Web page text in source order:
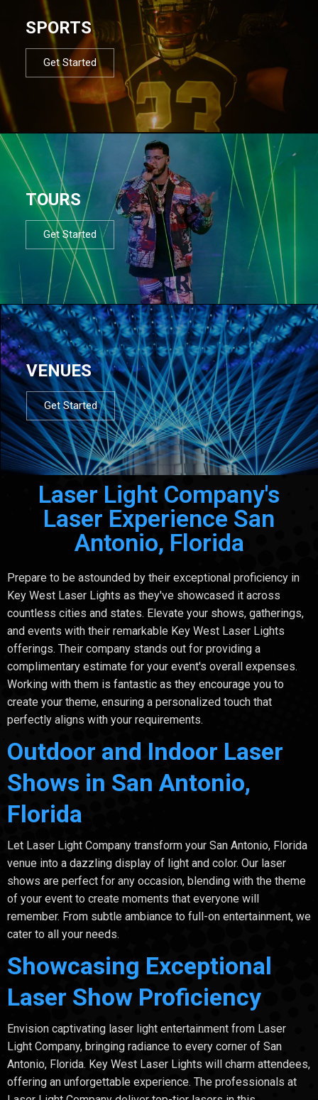
SPORTS
Get Started
TOURS
Get Started
VENUES
Get Started
Laser Light Company's
Laser Experience San
Antonio, Florida
Prepare to be astounded by their exceptional proficiency in
Key West Laser Lights as they've showcased it across
countless cities and states. Elevate your shows, gatherings,
and events with their remarkable Key West Laser Lights
offerings. Their company stands out for providing a
complimentary estimate for your event's overall expenses.
Working with them is fantastic as they encourage you to
create your theme, ensuring a personalized touch that
perfectly aligns with your requirements.
Outdoor and Indoor Laser
Shows in San Antonio,
Florida
Let Laser Light Company transform your San Antonio, Florida
venue into a dazzling display of light and color. Our laser
shows are perfect for any occasion, blending with the theme
of your event to create moments that everyone will
remember. From subtle ambiance to full-on entertainment, we
cater to all your needs.
Showcasing Exceptional
Laser Show Proficiency
Envision captivating laser light entertainment from Laser
Light Company, bringing radiance to every corner of San
Antonio, Florida. Key West Laser Lights will charm attendees,
offering an unforgettable experience. The professionals at